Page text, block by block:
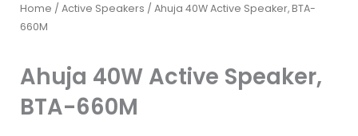
Home / Active Speakers / Ahuja 40W Active Speaker, BTA-
660M
Ahuja 40W Active Speaker,
BTA-660M